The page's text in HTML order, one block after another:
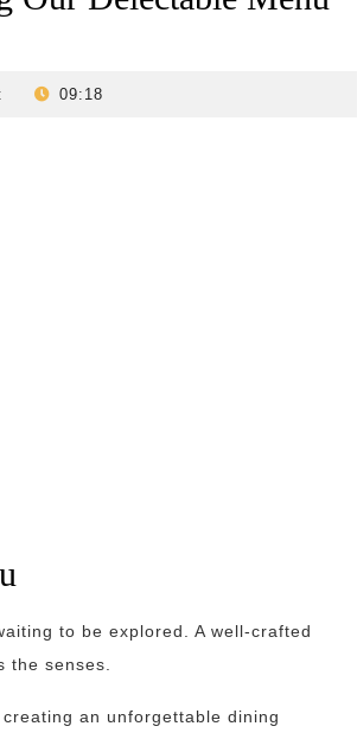
09:18
to be explored. A well-crafted
senses.
an unforgettable dining